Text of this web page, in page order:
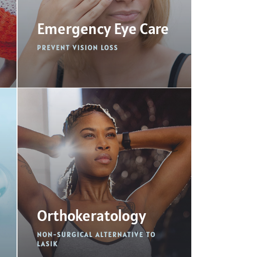
Emergency Eye Care
PREVENT VISION LOSS
Orthokeratology
NON-SURGICAL ALTERNATIVE TO
LASIK